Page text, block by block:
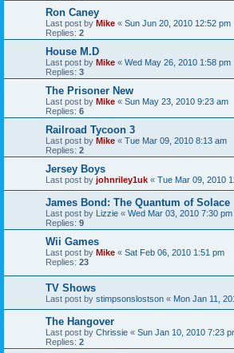
Ron Caney
Last post by Mike « Sun Jun 20, 2010 12:52 pm
Replies: 2
House M.D
Last post by Mike « Wed May 26, 2010 1:58 pm
Replies: 3
The Prisoner New
Last post by Mike « Sun May 23, 2010 9:23 am
Replies: 6
Railroad Tycoon 3
Last post by Mike « Tue Mar 09, 2010 8:13 am
Replies: 2
Jersey Boys
Last post by johnriley1uk « Tue Mar 09, 2010
James Bond: The Quantum of Solace
Last post by Lizzie « Wed Mar 03, 2010 7:30 pm
Replies: 9
Wii Games
Last post by Mike « Sat Feb 06, 2010 1:51 pm
Replies: 23
TV Shows
Last post by stimpsonslostson « Mon Jan 11,
The Hangover
Last post by Chrissie « Sun Jan 10, 2010 7:23
Replies: 2